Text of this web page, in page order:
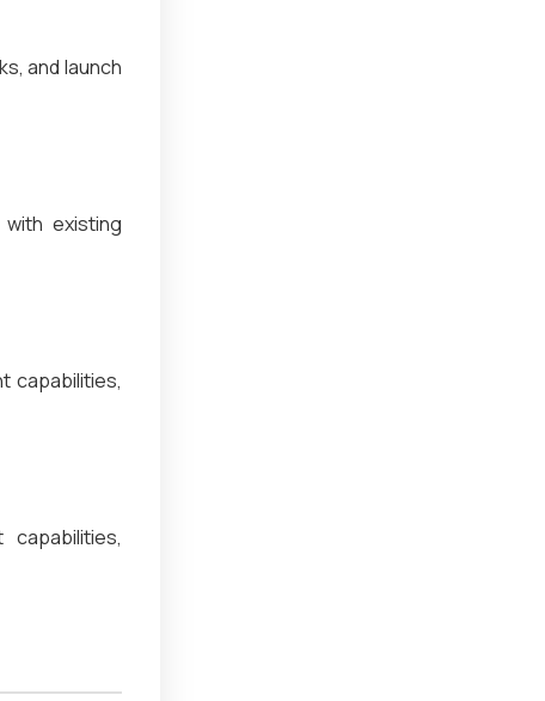
and launch
existing
capabilities,